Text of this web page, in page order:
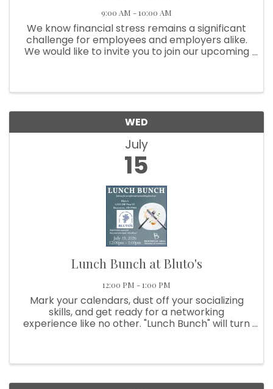
9:00 AM - 10:00 AM
We know financial stress remains a significant
challenge for employees and employers alike.
We would like to invite you to join our upcoming
WED
July
15
Lunch Bunch at Bluto's
12:00 PM - 1:00 PM
Mark your calendars, dust off your socializing
skills, and get ready for a networking
experience like no other. "Lunch Bunch" will turn